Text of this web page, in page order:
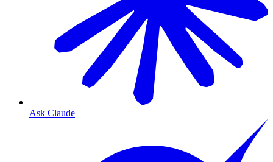
Ask Claude